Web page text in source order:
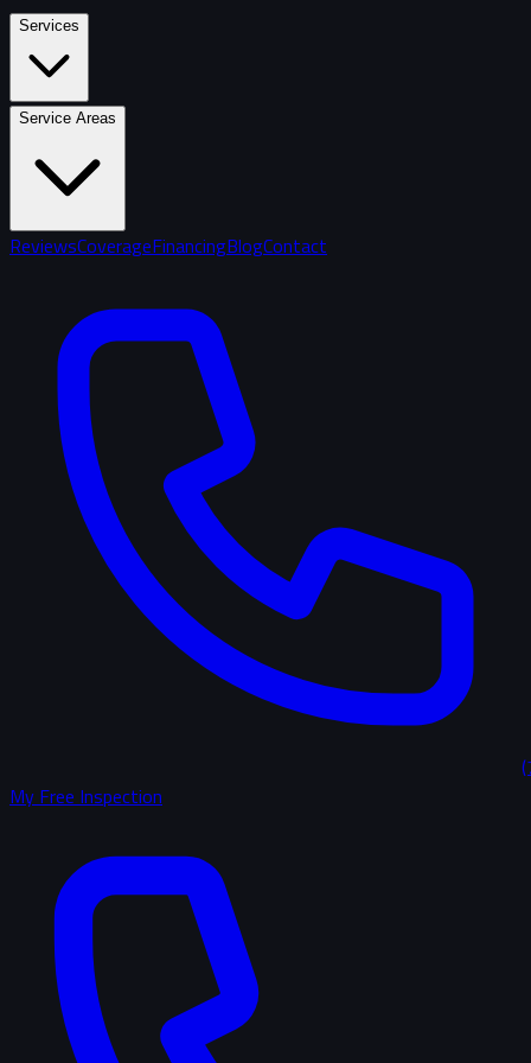
Services
Service Areas
ReviewsCoverageFinancingBlogContact
My Free Inspection